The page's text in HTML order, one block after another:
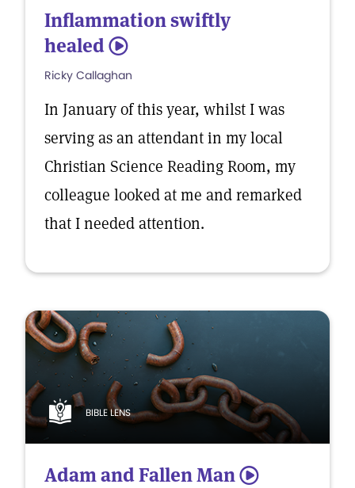
Inflammation swiftly
healed 5
Ricky Callaghan
In January of this year, whilst I was
serving as an attendant in my local
Christian Science Reading Room, my
colleague looked at me and remarked
that I needed attention.
BIBLE LENS
Adam and Fallen Man 5